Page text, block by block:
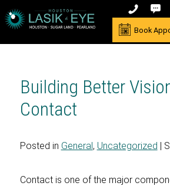
Book
Building Better
Contact
Posted in General, Uncategorized |
Contact is one of the major